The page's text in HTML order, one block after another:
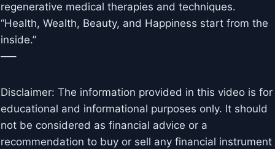
regenerative medical therapies and techniques.
“Health, Wealth, Beauty, and Happiness start from the
inside.”
—–
Disclaimer: The information provided in this video is for
educational and informational purposes only. It should
not be considered as financial advice or a
recommendation to buy or sell any financial instrument